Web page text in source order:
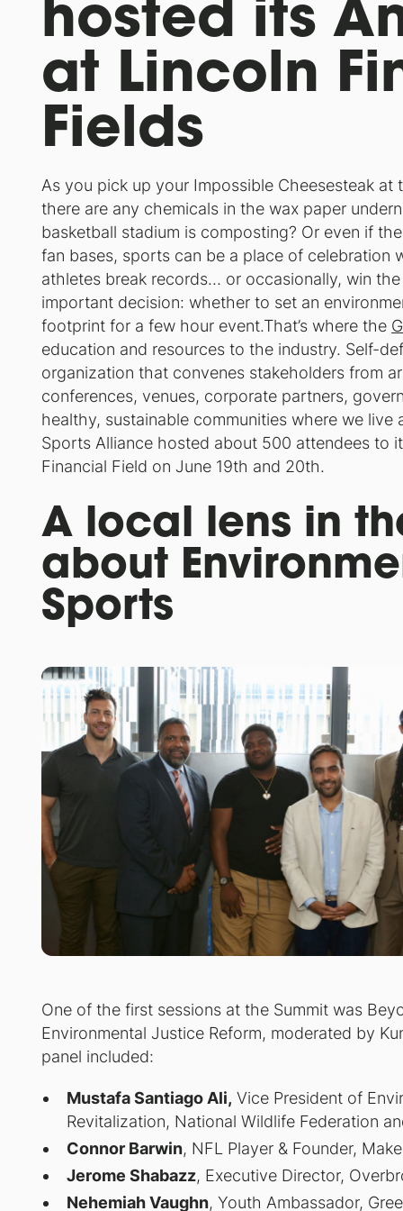
hosted its
at Lincoln
Fields
As you pick up your Impossible Cheesesteak
there are any chemicals in the wax paper
basketball stadium is composting? Or even if
fan bases, sports can be a place of
athletes break records… or occasionally, win
important decision: whether to set an
footprint for a few hour event.That’s where the
education and resources to the industry. Self-
organization that convenes stakeholders from
conferences, venues, corporate partners,
healthy, sustainable communities where we
Sports Alliance hosted about 500 attendees to
Financial Field on June 19th and 20th.
A local lens in
about
Sports
One of the first sessions at the Summit was
Environmental Justice Reform, moderated by
panel included:
Mustafa Santiago Ali, Vice President of
Revitalization, National Wildlife Federation
Connor Barwin, NFL Player & Founder,
Jerome Shabazz, Executive Director,
Nehemiah Vaughn, Youth Ambassador,